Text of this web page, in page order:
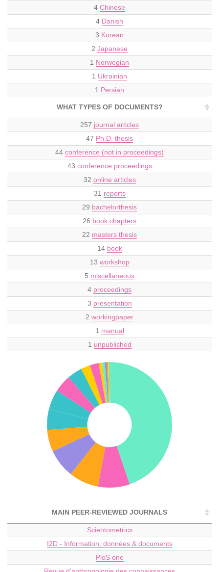
4 Chinese
4 Danish
3 Korean
2 Japanese
1 Norwegian
1 Ukrainian
1 Persian
WHAT TYPES OF DOCUMENTS?
257 journal articles
47 Ph.D. thesis
44 conference (not in proceedings)
43 conference proceedings
32 online articles
31 reports
29 bachelorthesis
26 book chapters
22 masters thesis
14 book
13 workshop
5 miscellaneous
4 proceedings
3 presentation
2 workingpaper
1 manual
1 unpublished
MAIN PEER-REVIEWED JOURNALS
Scientometrics
I2D - Information, données & documents
PloS one